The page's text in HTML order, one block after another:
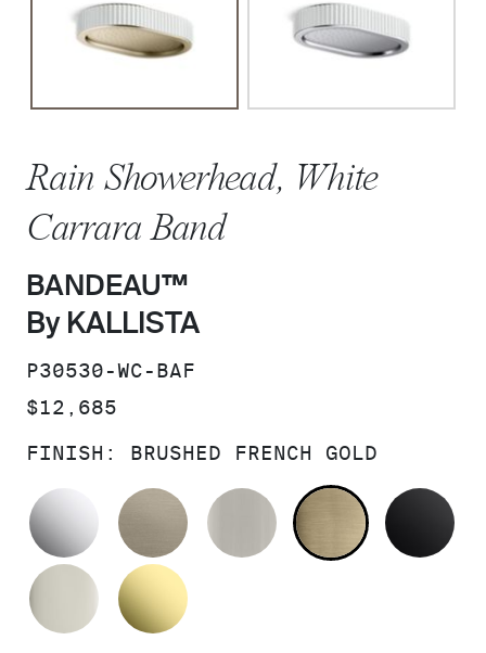
Rain Showerhead, White
Carrara Band
BANDEAU™
By KALLISTA
SKU:
P30530-WC-BAF
PRICE:
$12,685
FINISH: BRUSHED FRENCH GOLD
POLISHED CHROMEBRUSHED BRONZEBRUSHED NICKEL
BRUSHED
POLISHED NICKEL